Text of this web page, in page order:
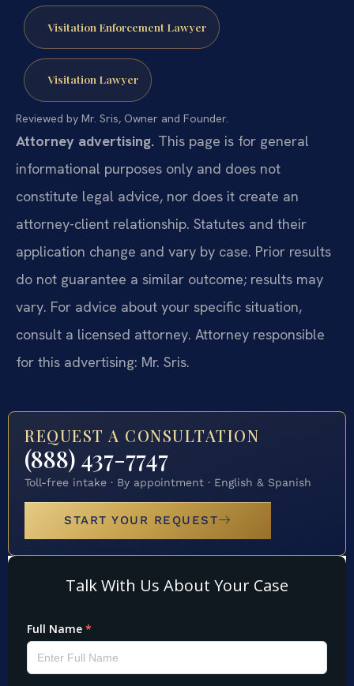
Visitation Enforcement Lawyer
Visitation Lawyer
Reviewed by Mr. Sris, Owner and Founder.
Attorney advertising. This page is for general
informational purposes only and does not
constitute legal advice, nor does it create an
attorney-client relationship. Statutes and their
application change and vary by case. Prior results
do not guarantee a similar outcome; results may
vary. For advice about your specific situation,
consult a licensed attorney. Attorney responsible
for this advertising: Mr. Sris.
REQUEST A CONSULTATION
(888) 437-7747
Toll-free intake · By appointment · English & Spanish
START YOUR REQUEST